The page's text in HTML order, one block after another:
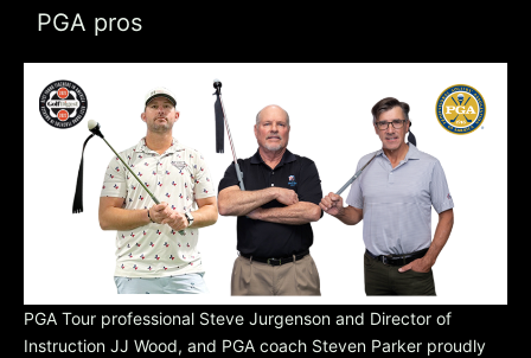
PGA pros
PGA Tour professional Steve Jurgenson and Director of
Instruction JJ Wood, and PGA coach Steven Parker proudly